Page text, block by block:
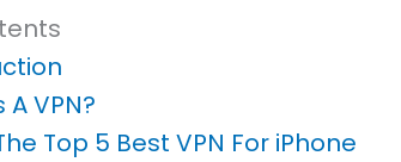
VPN?
Top 5 Best VPN For iPhone